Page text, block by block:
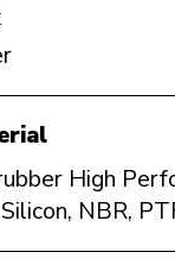
High
NBR,